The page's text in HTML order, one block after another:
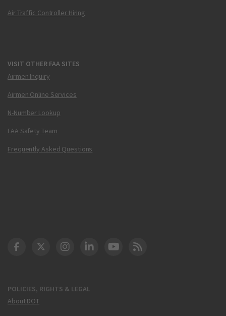
Air Traffic Controller Hiring
VISIT OTHER FAA SITES
Airmen Inquiry
Airmen Online Services
N-Number Lookup
FAA Safety Team
Frequently Asked Questions
POLICIES, RIGHTS & LEGAL
About DOT
DOT Facebook
DOT Twitter
DOT Instagram
DOT LinkedIn
FAA YouTube
Cleared for Takeoff